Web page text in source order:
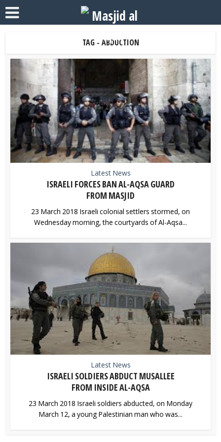
TAG - ABDUCTION
Latest News
ISRAELI FORCES BAN AL-AQSA GUARD
FROM MASJID
23 March 2018 Israeli colonial settlers stormed, on
Wednesday morning, the courtyards of Al-Aqsa...
Latest News
ISRAELI SOLDIERS ABDUCT MUSALLEE
FROM INSIDE AL-AQSA
23 March 2018 Israeli soldiers abducted, on Monday
March 12, a young Palestinian man who was...